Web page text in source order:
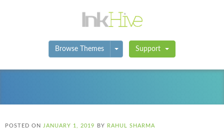
Browse Themes Toggle Dropdown
Support
POSTED ON JANUARY 1, 2019 BY RAHUL SHARMA